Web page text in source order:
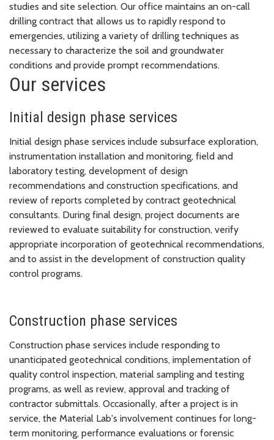
studies and site selection. Our office maintains an on-call
drilling contract that allows us to rapidly respond to
emergencies, utilizing a variety of drilling techniques as
necessary to characterize the soil and groundwater
conditions and provide prompt recommendations.
Our services
Initial design phase services
Initial design phase services include subsurface exploration,
instrumentation installation and monitoring, field and
laboratory testing, development of design
recommendations and construction specifications, and
review of reports completed by contract geotechnical
consultants. During final design, project documents are
reviewed to evaluate suitability for construction, verify
appropriate incorporation of geotechnical recommendations,
and to assist in the development of construction quality
control programs.
Construction phase services
Construction phase services include responding to
unanticipated geotechnical conditions, implementation of
quality control inspection, material sampling and testing
programs, as well as review, approval and tracking of
contractor submittals. Occasionally, after a project is in
service, the Material Lab's involvement continues for long-
term monitoring, performance evaluations or forensic